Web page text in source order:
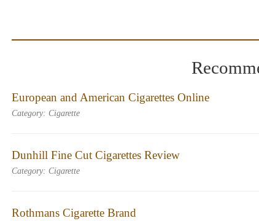
European and American Cigarettes Online
Category: Cigarette
Dunhill Fine Cut Cigarettes Review
Category: Cigarette
Rothmans Cigarette Brand